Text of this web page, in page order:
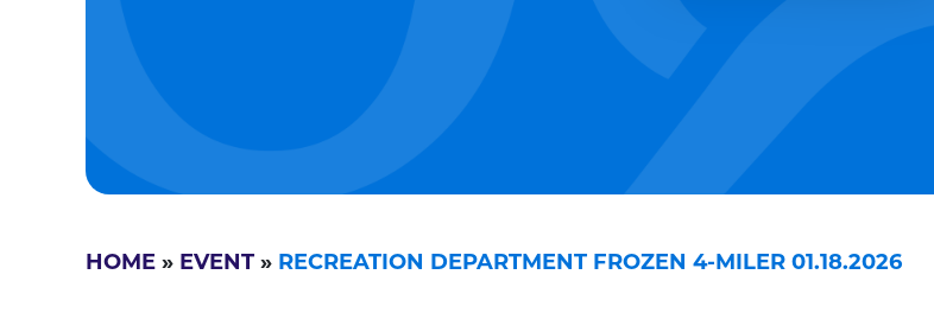
HOME » EVENT » RECREATION DEPARTMENT FROZEN 4-MILER 01.18.2026